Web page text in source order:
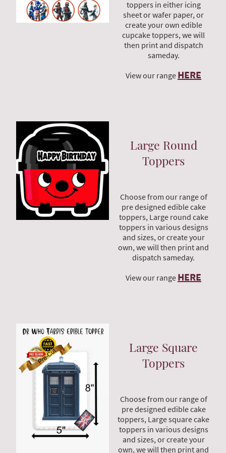
toppers in either icing
sheet or wafer paper, or
create your own edible
cupcake toppers, we will
then print and dispatch
sameday.
View our range HERE
Large Round
Toppers
Choose from our range of
pre designed edible cake
toppers, Large round cake
toppers in various designs
and sizes, or create your
own, we will then print and
dispatch sameday.
View our range HERE
Large Square
Toppers
Choose from our range of
pre designed edible cake
toppers, Large square cake
toppers in various designs
and sizes, or create your
own, we will then print and